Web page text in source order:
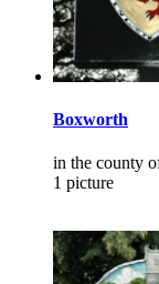
Boxworth
in the county
1 picture